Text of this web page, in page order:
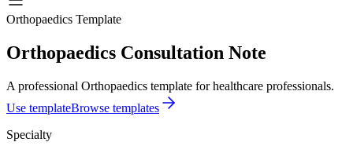
Orthopaedics Template
Orthopaedics Consultation Note
A professional Orthopaedics template for healthcare professionals.
Use templateBrowse templates
Specialty